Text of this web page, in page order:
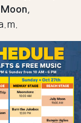
Moon